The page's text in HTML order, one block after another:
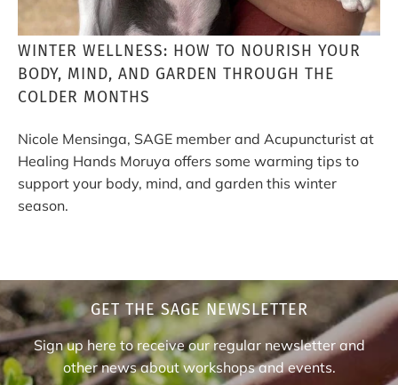
WINTER WELLNESS: HOW TO NOURISH YOUR
BODY, MIND, AND GARDEN THROUGH THE
COLDER MONTHS
Nicole Mensinga, SAGE member and Acupuncturist at
Healing Hands Moruya offers some warming tips to
support your body, mind, and garden this winter
season.
GET THE SAGE NEWSLETTER
Sign up here to receive our regular newsletter and
other news about workshops and events.